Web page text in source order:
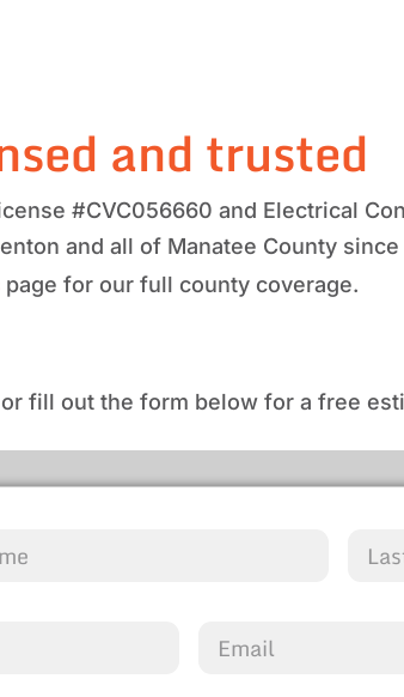
and trusted
#CVC056660 and Electrical
and all of Manatee County since
page for our full county coverage.
or fill out the form below for a free